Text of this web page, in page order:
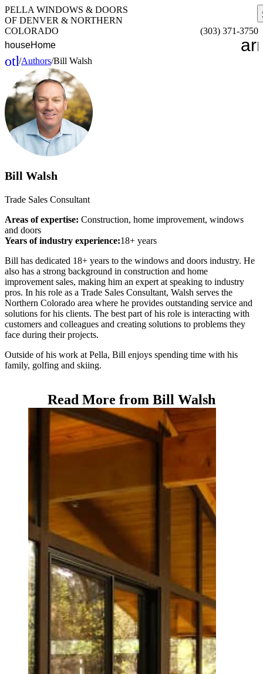
PELLA WINDOWS & DOORS
OF DENVER & NORTHERN
COLORADO
(303) 371-3750
houseHome
other_houses
Home
/Authors/Bill Walsh
Bill Walsh
Trade Sales Consultant
Areas of expertise: Construction, home improvement, windows
and doors
Years of industry experience:18+ years
Bill has dedicated 18+ years to the windows and doors industry. He
also has a strong background in construction and home
improvement sales, making him an expert at speaking to industry
pros. In his role as a Trade Sales Consultant, Walsh serves the
Northern Colorado area where he provides outstanding service and
solutions for his clients. The best part of his role is interacting with
customers and colleagues and creating solutions to problems they
face during their projects.
Outside of his work at Pella, Bill enjoys spending time with his
family, golfing and skiing.
Read More from Bill Walsh